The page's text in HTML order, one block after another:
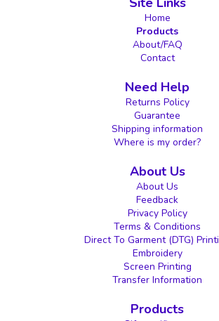
Home
Products
About/FAQ
Contact
Need Help
Returns Policy
Guarantee
Shipping information
Where is my order?
About Us
About Us
Feedback
Privacy Policy
Terms & Conditions
Direct To Garment (DTG)
Embroidery
Screen Printing
Transfer Information
Products